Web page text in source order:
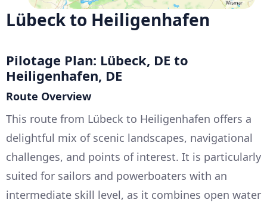
Lübeck to Heiligenhafen
Pilotage Plan: Lübeck, DE to
Heiligenhafen, DE
Route Overview
This route from Lübeck to Heiligenhafen offers a
delightful mix of scenic landscapes, navigational
challenges, and points of interest. It is particularly
suited for sailors and powerboaters with an
intermediate skill level, as it combines open water